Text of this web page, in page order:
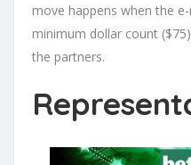
move happens when the
minimum dollar count
the partners.